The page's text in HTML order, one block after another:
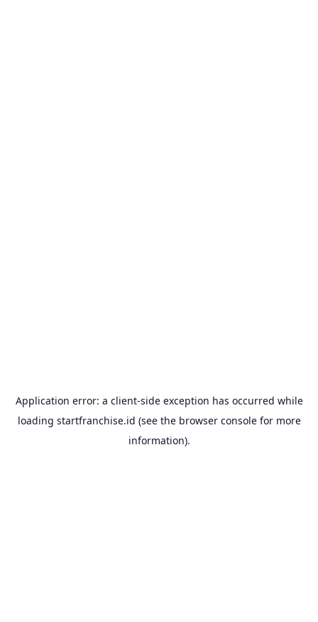
Application error: a client-side exception has occurred while
loading startfranchise.id (see the browser consolefor more
information).